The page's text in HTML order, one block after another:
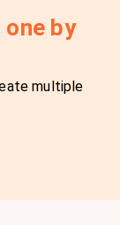
one by
multiple